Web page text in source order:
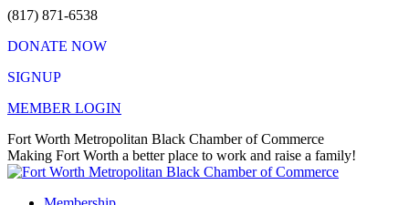
Skip
content
(817) 871-6538
DONATE NOW
SIGNUP
MEMBER LOGIN
Facebook
page
opens
X
page
opens
Instagram
page
opens
Vimeo
page
opens
Mail
page
opens
Fort Worth Metropolitan Black Chamber of Commerce
Making Fort Worth a better place to work and raise a family!